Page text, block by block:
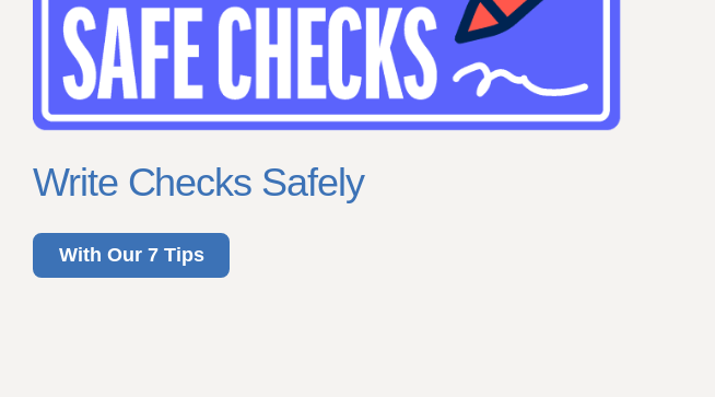
Write Checks Safely
With Our 7 Tips